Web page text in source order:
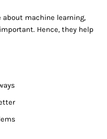
about machine learning,
Hence, they help